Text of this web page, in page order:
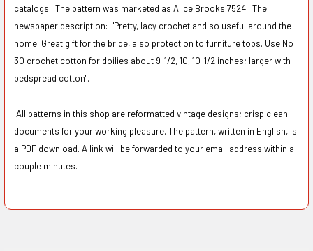
catalogs. The pattern was marketed as Alice Brooks 7524. The
newspaper description: "Pretty, lacy crochet and so useful around the
home! Great gift for the bride, also protection to furniture tops. Use No
30 crochet cotton for doilies about 9-1/2, 10, 10-1/2 inches; larger with
bedspread cotton".
All patterns in this shop are reformatted vintage designs; crisp clean
documents for your working pleasure. The pattern, written in English, is
a PDF download. A link will be forwarded to your email address within a
couple minutes.